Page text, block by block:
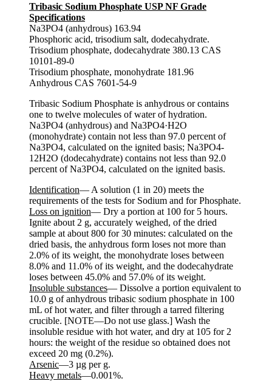
Tribasic Sodium Phosphate USP NF Grade
Specifications
Na3PO4 (anhydrous) 163.94
Phosphoric acid, trisodium salt, dodecahydrate.
Trisodium phosphate, dodecahydrate 380.13 CAS
10101-89-0
Trisodium phosphate, monohydrate 181.96
Anhydrous CAS 7601-54-9
Tribasic Sodium Phosphate is anhydrous or contains
one to twelve molecules of water of hydration.
Na3PO4 (anhydrous) and Na3PO4·H2O
(monohydrate) contain not less than 97.0 percent of
Na3PO4, calculated on the ignited basis; Na3PO4-
12H2O (dodecahydrate) contains not less than 92.0
percent of Na3PO4, calculated on the ignited basis.
Identification— A solution (1 in 20) meets the
requirements of the tests for Sodium and for Phosphate.
Loss on ignition— Dry a portion at 100 for 5 hours.
Ignite about 2 g, accurately weighed, of the dried
sample at about 800 for 30 minutes: calculated on the
dried basis, the anhydrous form loses not more than
2.0% of its weight, the monohydrate loses between
8.0% and 11.0% of its weight, and the dodecahydrate
loses between 45.0% and 57.0% of its weight.
Insoluble substances— Dissolve a portion equivalent to
10.0 g of anhydrous tribasic sodium phosphate in 100
mL of hot water, and filter through a tarred filtering
crucible. [NOTE—Do not use glass.] Wash the
insoluble residue with hot water, and dry at 105 for 2
hours: the weight of the residue so obtained does not
exceed 20 mg (0.2%).
Arsenic—3 µg per g.
Heavy metals—0.001%.